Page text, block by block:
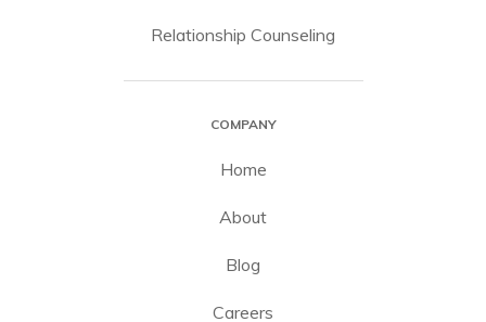
Relationship Counseling
COMPANY
Home
About
Blog
Careers